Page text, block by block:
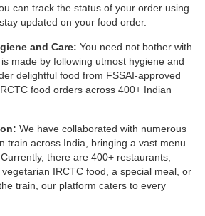
can track the status of your order using
updated on your food order.
and Care: You need not bother with
made by following utmost hygiene and
delightful food from FSSAI-approved
food orders across 400+ Indian
We have collaborated with numerous
train across India, bringing a vast menu
there are 400+ restaurants;
IRCTC food, a special meal, or
train, our platform caters to every